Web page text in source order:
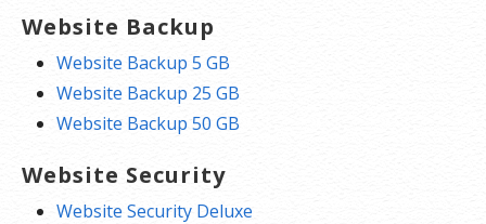
Website Backup
Website Backup 5 GB
Website Backup 25 GB
Website Backup 50 GB
Website Security
Website Security Deluxe